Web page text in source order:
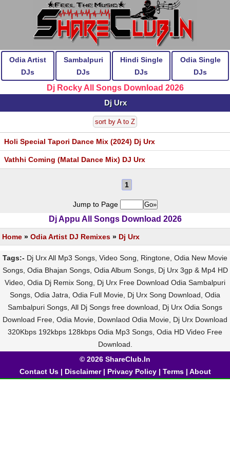
Odia Artist
DJs
Sambalpuri
DJs
Hindi Single
DJs
Odia Single
DJs
Dj Rocky All Songs Download 2026
Dj Urx
sort by A to Z
Holi Special Tapori Dance Mix (2024) Dj Urx
Vathhi Coming (Matal Dance Mix) DJ Urx
1
Jump to Page
Dj Appu All Songs Download 2026
Home » Odia Artist DJ Remixes » Dj Urx
Tags:- Dj Urx All Mp3 Songs, Video Song, Ringtone, Odia New Movie
Songs, Odia Bhajan Songs, Odia Album Songs, Dj Urx 3gp & Mp4 HD
Video, Odia Dj Remix Song, Dj Urx Free Download Odia Sambalpuri
Songs, Odia Jatra, Odia Full Movie, Dj Urx Song Download, Odia
Sambalpuri Songs, All Dj Songs free download, Dj Urx Odia Songs
Download Free, Odia Movie, Downlaod Odia Movie, Dj Urx Download
320Kbps 192kbps 128kbps Odia Mp3 Songs, Odia HD Video Free
Download.
© 2026 ShareClub.In
Contact Us| Disclaimer| Privacy Policy| Terms| About